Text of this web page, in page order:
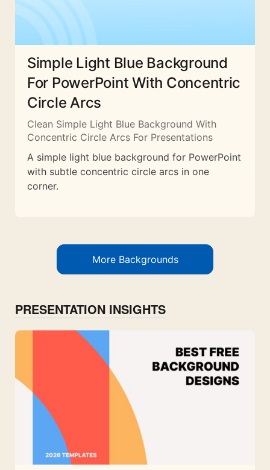
Simple Light Blue Background
For PowerPoint With Concentric
Circle Arcs
Clean Simple Light Blue Background With
Concentric Circle Arcs For Presentations
A simple light blue background for PowerPoint
with subtle concentric circle arcs in one
corner.
More Backgrounds
PRESENTATION INSIGHTS